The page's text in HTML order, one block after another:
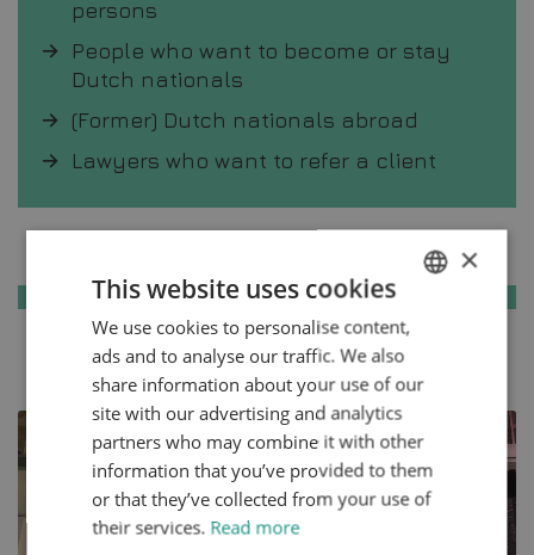
persons
People who want to become or stay
Dutch nationals
(Former) Dutch nationals abroad
Lawyers who want to refer a client
All articles
ENGLISH
DUTCH
HTTPS://WWW.MYNTA.NL/EN/COOKIES
×
This website uses cookies
We use cookies to personalise content,
ads and to analyse our traffic. We also
share information about your use of our
site with our advertising and analytics
partners who may combine it with other
information that you’ve provided to them
or that they’ve collected from your use of
their services. Read more